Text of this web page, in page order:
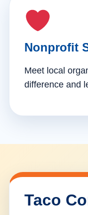
Nonprofit
Meet local
difference and
Taco